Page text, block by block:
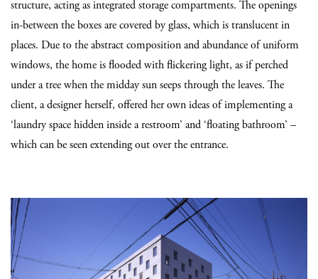
structure, acting as integrated storage compartments. The openings
in-between the boxes are covered by glass, which is translucent in
places. Due to the abstract composition and abundance of uniform
windows, the home is flooded with flickering light, as if perched
under a tree when the midday sun seeps through the leaves. The
client, a designer herself, offered her own ideas of implementing a
‘laundry space hidden inside a restroom’ and ‘floating bathroom’ –
which can be seen extending out over the entrance.